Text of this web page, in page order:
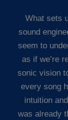
What sets
sound
seem to
as if we’re
sonic vision
every song
intuition
was already